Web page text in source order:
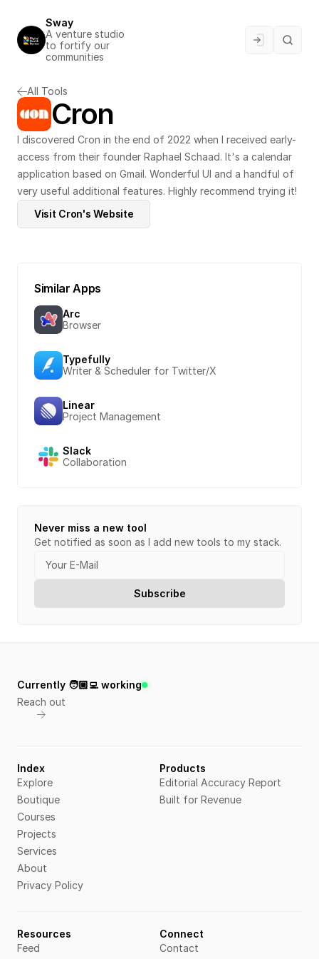
All Tools
Cron
I discovered Cron in the end of 2022 when I received early-
access from their founder Raphael Schaad. It's a calendar
application based on Gmail. Wonderful UI and a handful of
very useful additional features. Highly recommend trying it!
Visit Cron's Website
Similar Apps
Arc
Browser
Typefully
Writer & Scheduler for Twitter/X
Linear
Project Management
Slack
Collaboration
Never miss a new tool
Get notified as soon as I add new tools to my stack.
Index
Explore
Boutique
Courses
Projects
Services
About
Privacy Policy
Products
Editorial Accuracy Report
Built for Revenue
Resources
Feed
Connect
Contact
Currently 🧑🏼‍💻 working
Reach out
Sway
A venture studio
to fortify our
communities